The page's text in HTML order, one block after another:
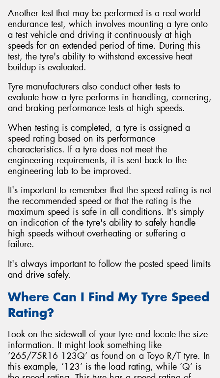
Another test that may be performed is a real-world
endurance test, which involves mounting a tyre onto
a test vehicle and driving it continuously at high
speeds for an extended period of time. During this
test, the tyre's ability to withstand excessive heat
buildup is evaluated.
Tyre manufacturers also conduct other tests to
evaluate how a tyre performs in handling, cornering,
and braking performance tests at high speeds.
When testing is completed, a tyre is assigned a
speed rating based on its performance
characteristics. If a tyre does not meet the
engineering requirements, it is sent back to the
engineering lab to be improved.
It's important to remember that the speed rating is not
the recommended speed or that the rating is the
maximum speed is safe in all conditions. It's simply
an indication of the tyre's ability to safely handle
high speeds without overheating or suffering a
failure.
It's always important to follow the posted speed limits
and drive safely.
Where Can I Find My Tyre Speed
Rating?
Look on the sidewall of your tyre and locate the size
information. It might look something like
‘265/75R16 123Q’ as found on a Toyo R/T tyre. In
this example, ‘123’ is the load rating, while ‘Q’ is